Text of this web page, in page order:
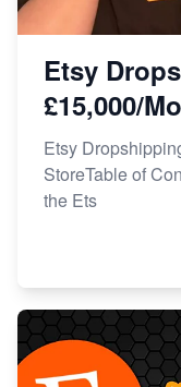
Etsy
£15,000/
Etsy
StoreTable of
the Ets